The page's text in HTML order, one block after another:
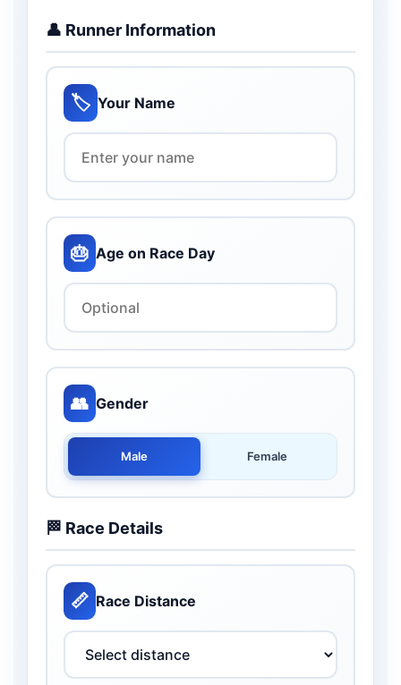
👤 Runner Information
🏷️ Your Name
🎂 Age on Race Day
👥 Gender
Male Female
🏁 Race Details
📏 Race Distance